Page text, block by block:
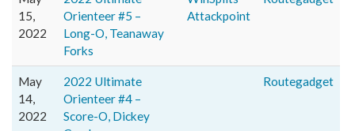
15,
2022
Orienteer #5 –
Long-O, Teanaway
Forks
Attackpoint
May
14,
2022
2022 Ultimate
Orienteer #4 –
Score-O, Dickey
Routegadget